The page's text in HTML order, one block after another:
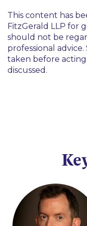
This content has
FitzGerald LLP for
should not be
professional
taken before
discussed.